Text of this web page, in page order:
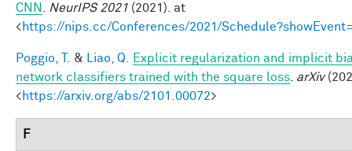
CNN
NeurIPS 2021 (2021). at
<https://nips.cc/Conferences/2021/
Poggio, T. & Liao, Q.
Explicit regularization and implicit
network classifiers trained with the square loss arXiv
<https://arxiv.org/abs/2101.00072>
F